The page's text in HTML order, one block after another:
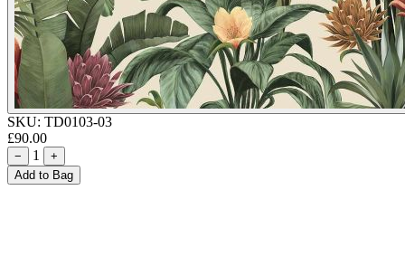
SKU: TD0103-03
£90.00
− 1
+
Add to Bag